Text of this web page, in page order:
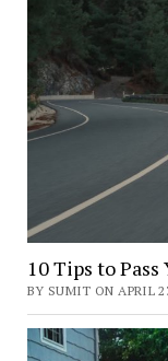
10 Tips to
BY SUMIT ON APRIL